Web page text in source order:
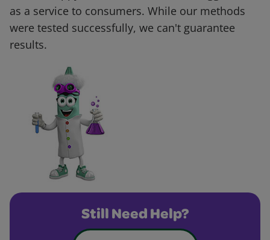
as a service to consumers. While our methods
were tested successfully, we can't guarantee
results.
Still Need Help?